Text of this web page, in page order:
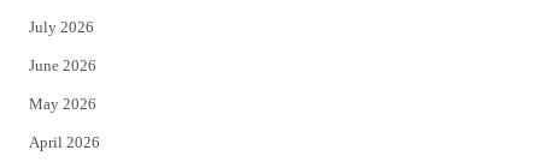
t
e
r
July 2026
June 2026
May 2026
April 2026